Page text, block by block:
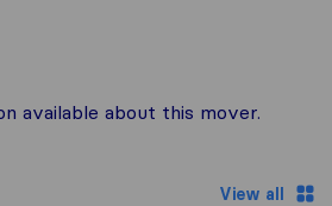
available about this mover.
View all